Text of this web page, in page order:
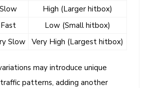
Slow
High (Larger hitbox)
Fast
Low (Small hitbox)
Slow Very High (Largest hitbox)
may introduce unique
patterns, adding another